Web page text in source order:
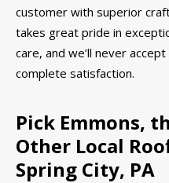
customer with superior
takes great pride in
care, and we’ll never
complete satisfaction.
Pick Emmons,
Other Local
Spring City, PA